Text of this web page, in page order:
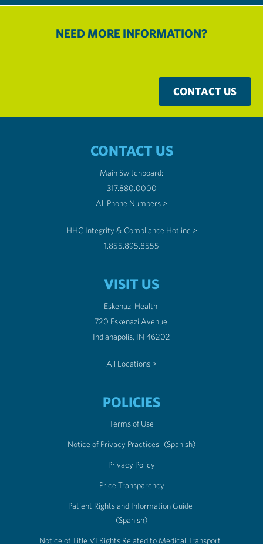
NEED MORE INFORMATION?
CONTACT US
CONTACT US
Main Switchboard:
317.880.0000
All Phone Numbers >
HHC Integrity & Compliance Hotline >
1.855.895.8555
VISIT US
Eskenazi Health
720 Eskenazi Avenue
Indianapolis, IN 46202
All Locations >
POLICIES
Terms of Use
Notice of Privacy Practices (Spanish)
Privacy Policy
Price Transparency
Patient Rights and Information Guide
(Spanish)
Notice of Title VI Rights Related to Medical Transport